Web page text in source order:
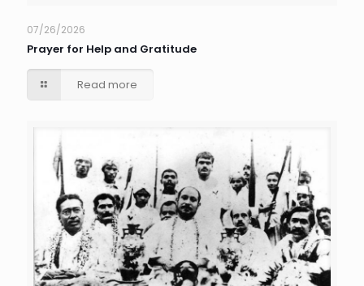
07/26/2026
Prayer for Help and Gratitude
Read more